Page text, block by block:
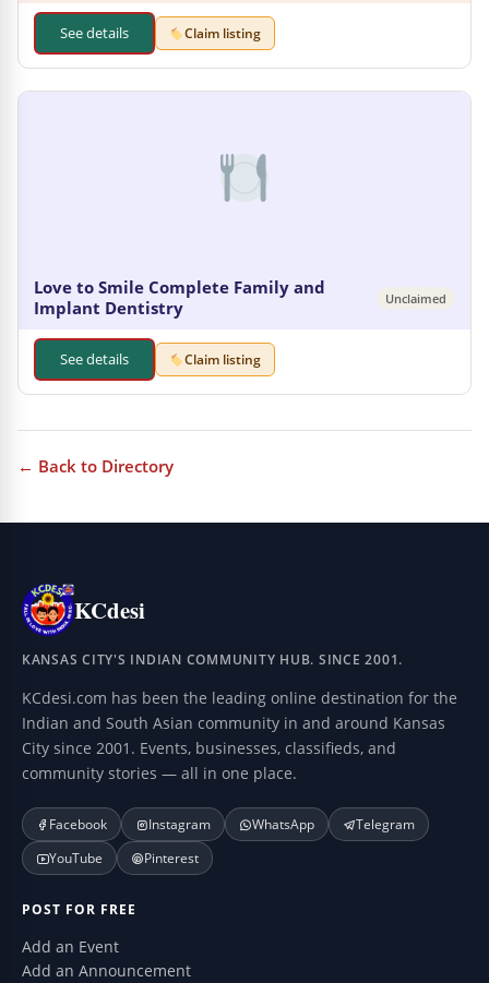
See details Claim listing
Love to Smile Complete Family and
Implant Dentistry
Unclaimed
See details Claim listing
← Back to Directory
KCdesi
KANSAS CITY'S INDIAN COMMUNITY HUB. SINCE 2001.
KCdesi.com has been the leading online destination for the
Indian and South Asian community in and around Kansas
City since 2001. Events, businesses, classifieds, and
community stories — all in one place.
Facebook Instagram WhatsApp
Telegram
YouTube
Pinterest
POST FOR FREE
Add an Event
Add an Announcement